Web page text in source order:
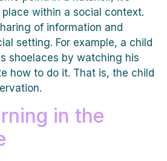
within a social context.
of information and
setting. For example, a child
shoelaces by watching his
how to do it. That is, the child
in the